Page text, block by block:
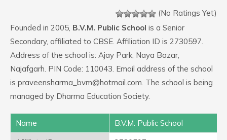
(No Ratings Yet)
Founded in 2005, B.V.M. Public School is a Senior
Secondary, affiliated to CBSE. Affiliation ID is 2730597.
Address of the school is: Ajay Park, Naya Bazar,
Najafgarh. PIN Code: 110043. Email address of the school
is praveensharma_bvm@hotmail.com. The school is being
managed by Dharma Education Society.
Name
B.V.M. Public School